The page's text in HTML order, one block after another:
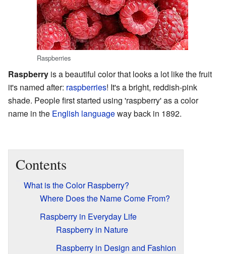
Raspberries
Raspberry is a beautiful color that looks a lot like the fruit
it's named after: raspberries! It's a bright, reddish-pink
shade. People first started using 'raspberry' as a color
name in the English languageway back in 1892.
Contents
What is the Color Raspberry?
Where Does the Name Come From?
Raspberry in Everyday Life
Raspberry in Nature
Raspberry in Design and Fashion